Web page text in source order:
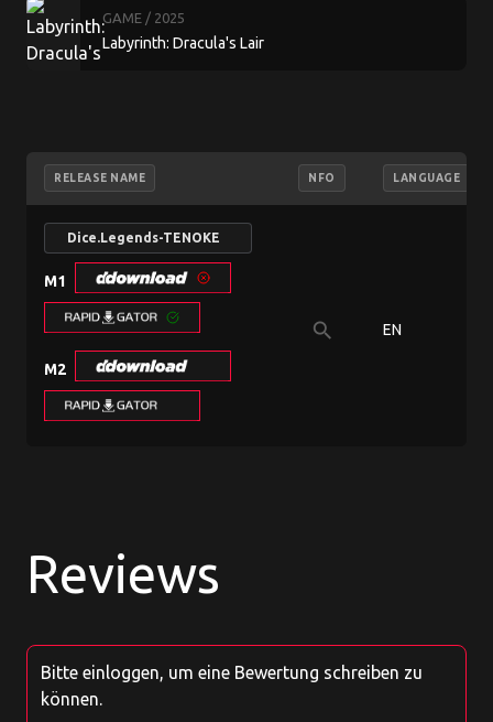
GAME / 2025
Labyrinth: Dracula's Lair
RELEASE NAME NFO LANGUAGE
Dice.Legends-TENOKE
M1
M2
search EN
Reviews
Bitte einloggen, um eine Bewertung schreiben zu
können.